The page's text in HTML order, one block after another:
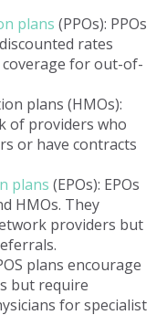
plans (PPOs): PPOs
rates
for out-of-
plans (HMOs):
of providers who
or have contracts
plans (EPOs): EPOs
HMOs. They
providers but
plans encourage
but require
for specialist